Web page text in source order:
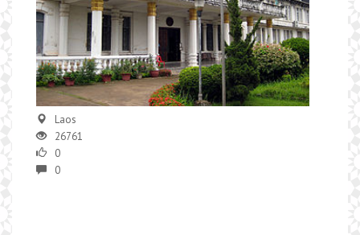
Laos
26761
0
0